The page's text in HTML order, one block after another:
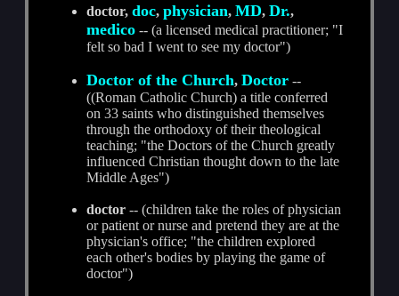
doctor,doc,physician,MD,Dr.,
medico -- (a licensed medical practitioner; "I
felt so bad I went to see my doctor")
Doctor of the Church,Doctor --
((Roman Catholic Church) a title conferred
on 33 saints who distinguished themselves
through the orthodoxy of their theological
teaching; "the Doctors of the Church greatly
influenced Christian thought down to the late
Middle Ages")
doctor -- (children take the roles of physician
or patient or nurse and pretend they are at the
physician's office; "the children explored
each other's bodies by playing the game of
doctor")